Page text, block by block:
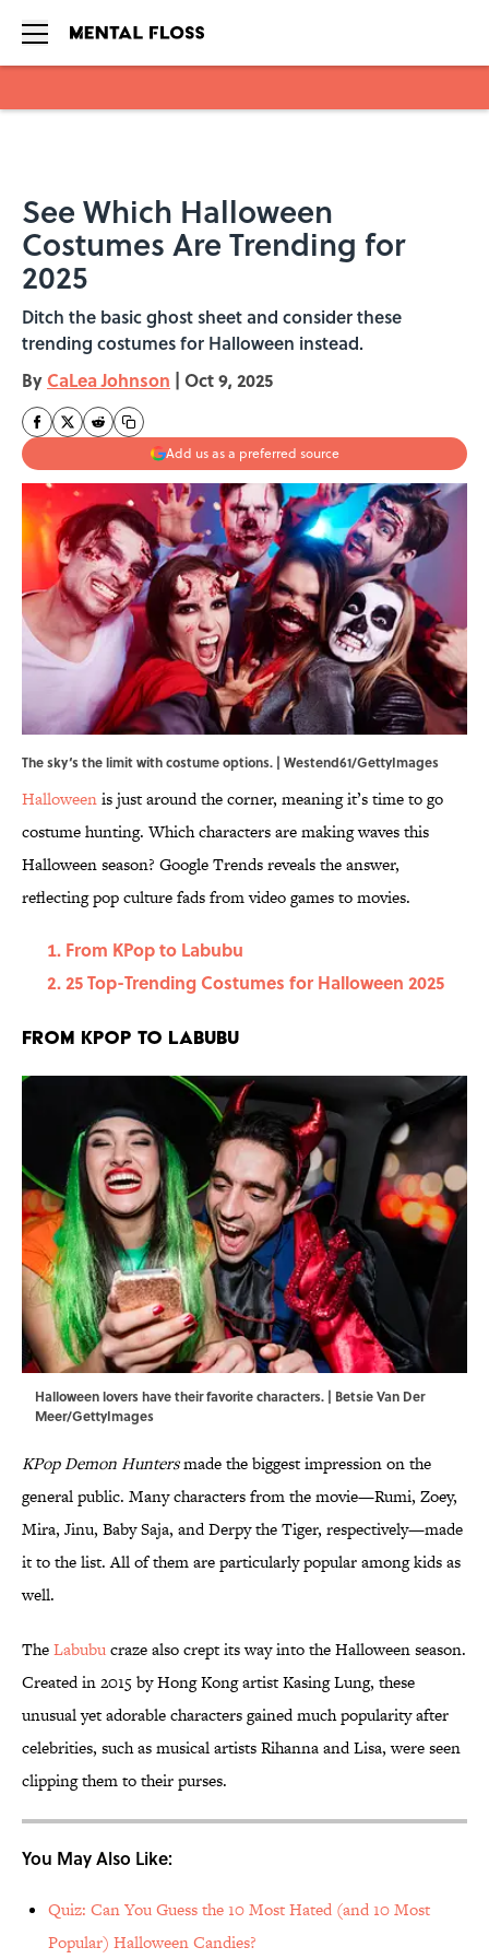
See Which Halloween
Costumes Are Trending for
2025
Ditch the basic ghost sheet and consider these
trending costumes for Halloween instead.
By CaLea Johnson | Oct 9, 2025
Add us as a preferred source
The sky‘s the limit with costume options. | Westend61/GettyImages
Halloweenis just around the corner, meaning it’s time to go
costume hunting. Which characters are making waves this
Halloween season? Google Trends reveals the answer,
reflecting pop culture fads from video games to movies.
From KPop to Labubu
25 Top-Trending Costumes for Halloween 2025
From KPop to Labubu
Halloween lovers have their favorite characters. | Betsie Van Der
Meer/GettyImages
KPop Demon Huntersmade the biggest impression on the
general public. Many characters from the movie—Rumi, Zoey,
Mira, Jinu, Baby Saja, and Derpy the Tiger, respectively—made
it to the list. All of them are particularly popular among kids as
well.
TheLabubucraze also crept its way into the Halloween season.
Created in 2015 by Hong Kong artist Kasing Lung, these
unusual yet adorable characters gained much popularity after
celebrities, such as musical artists Rihanna and Lisa, were seen
clipping them to their purses.
You May Also Like:
Quiz: Can You Guess the 10 Most Hated (and 10 Most
Popular) Halloween Candies?